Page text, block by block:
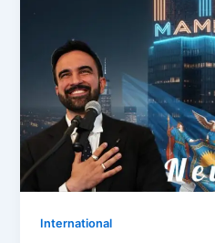
⁠⁠International